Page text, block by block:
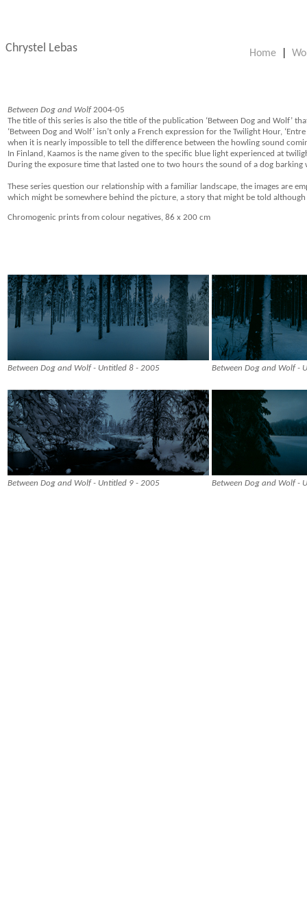
Home
Chrystel Lebas
Between Dog and Wolf2004-05
The title of this series is also the title of the publication ‘Between Dog and Wolf’
‘Between Dog and Wolf’ isn’t only a French expression for the Twilight Hour,
when it is nearly impossible to tell the difference between the howling sound
In Finland, Kaamos is the name given to the specific blue light experienced at
During the exposure time that lasted one to two hours the sound of a dog
These series question our relationship with a familiar landscape, the images are
which might be somewhere behind the picture, a story that might be told
Chromogenic prints from colour negatives, 86 x 200 cm
Between Dog and Wolf - Untitled 8 - 2005 Between Dog and Wolf -
Between Dog and Wolf - Untitled 9 - 2005 Between Dog and Wolf -